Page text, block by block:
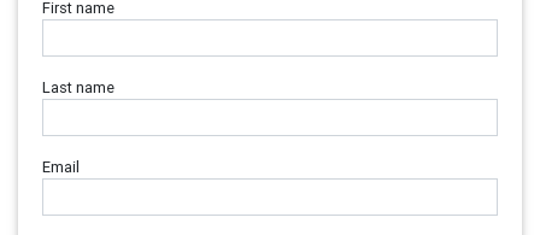
First name
Last name
Email